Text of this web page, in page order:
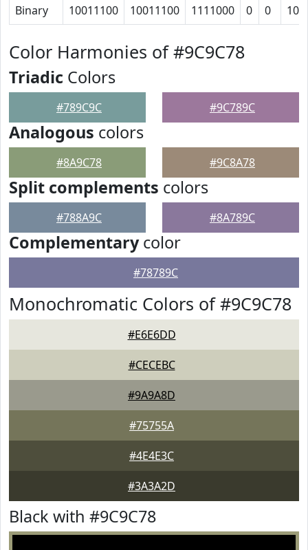
Binary 10011100 10011100 1111000 0 0
Color Harmonies of #9C9C78
Triadic Colors
#789C9C #9C789C
Analogous colors
#8A9C78 #9C8A78
Split complements colors
#788A9C #8A789C
Complementarycolor
#78789C
Monochromatic Colors of #9C9C78
#E6E6DD
#CECEBC
#9A9A8D
#75755A
#4E4E3C
#3A3A2D
Black with #9C9C78